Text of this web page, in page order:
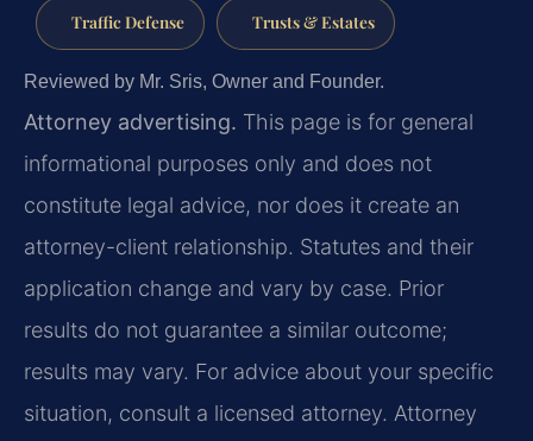
Traffic Defense Trusts & Estates
Reviewed by Mr. Sris, Owner and Founder.
Attorney advertising. This page is for general
informational purposes only and does not
constitute legal advice, nor does it create an
attorney-client relationship. Statutes and their
application change and vary by case. Prior
results do not guarantee a similar outcome;
results may vary. For advice about your specific
situation, consult a licensed attorney. Attorney